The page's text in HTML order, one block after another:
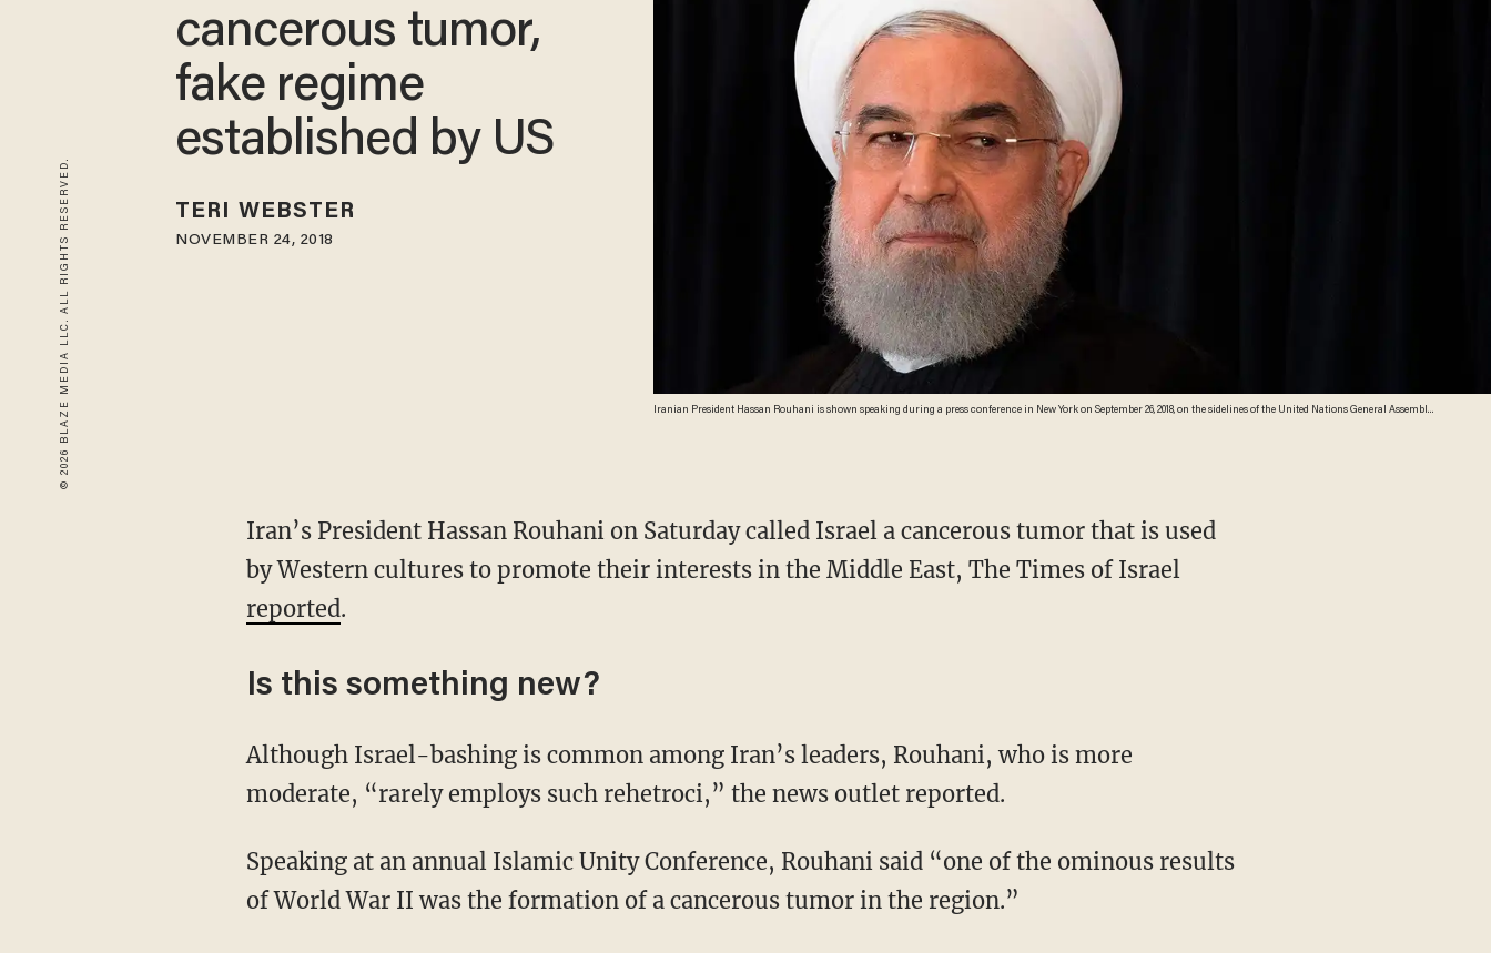
© 2026 BLAZE MEDIA LLC. ALL RIGHTS RESERVED.
Iranian President Hassan Rouhani is shown speaking during a press conference in New York on September 26, 2018, on the sidelines of the United Nations General Assembly.
cancerous tumor,
fake regime
established by US
TERI WEBSTER
NOVEMBER 24, 2018
Iran’s President Hassan Rouhani on Saturday called Israel a cancerous tumor that is used
by Western cultures to promote their interests in the Middle East, The Times of Israel
reported.
Is this something new?
Although Israel-bashing is common among Iran’s leaders, Rouhani, who is more
moderate, “rarely employs such rehetroci,” the news outlet reported.
Speaking at an annual Islamic Unity Conference, Rouhani said “one of the ominous results
of World War II was the formation of a cancerous tumor in the region.”